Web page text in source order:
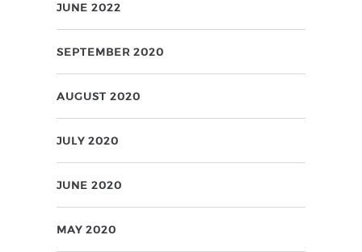
JUNE 2022
SEPTEMBER 2020
AUGUST 2020
JULY 2020
JUNE 2020
MAY 2020